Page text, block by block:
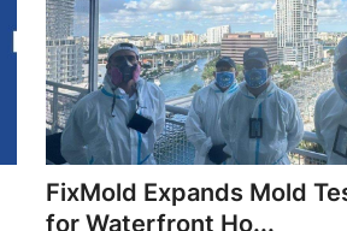
FixMold Expands Mold
for Waterfront Ho...